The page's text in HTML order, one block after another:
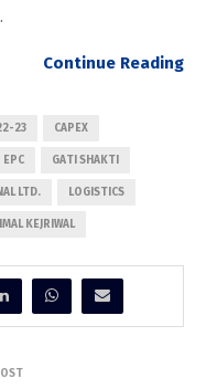
Continue Reading
23 CAPEX
EPC GATI SHAKTI
LTD. LOGISTICS
KEJRIWAL